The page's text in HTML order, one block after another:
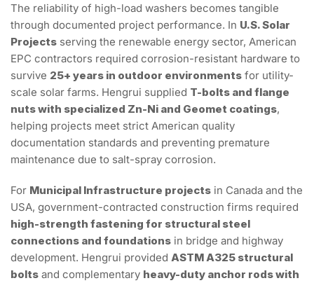
The reliability of high-load washers becomes tangible
through documented project performance. In U.S. Solar
Projects serving the renewable energy sector, American
EPC contractors required corrosion-resistant hardware to
survive 25+ years in outdoor environments for utility-
scale solar farms. Hengrui supplied T-bolts and flange
nuts with specialized Zn-Ni and Geomet coatings,
helping projects meet strict American quality
documentation standards and preventing premature
maintenance due to salt-spray corrosion.
For Municipal Infrastructure projects in Canada and the
USA, government-contracted construction firms required
high-strength fastening for structural steel
connections and foundations in bridge and highway
development. Hengrui provided ASTM A325 structural
bolts and complementary heavy-duty anchor rods with